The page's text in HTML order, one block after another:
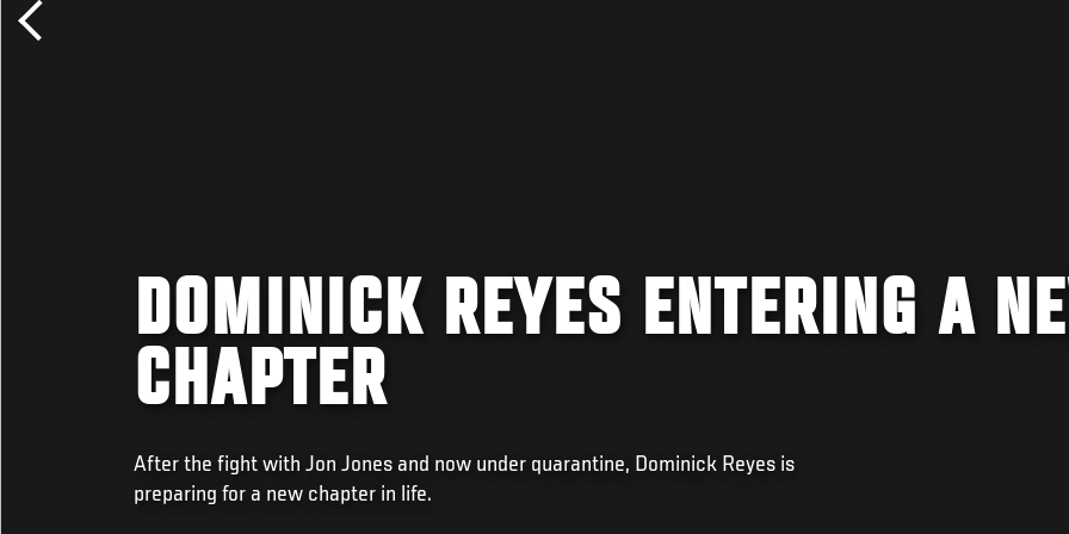
DOMINICK REYES ENTERING A
CHAPTER
After the fight with Jon Jones and now under quarantine, Dominick Reyes is
preparing for a new chapter in life.